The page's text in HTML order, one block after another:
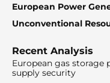
European Power
Unconventional
Recent Analysis
European gas storage
supply security